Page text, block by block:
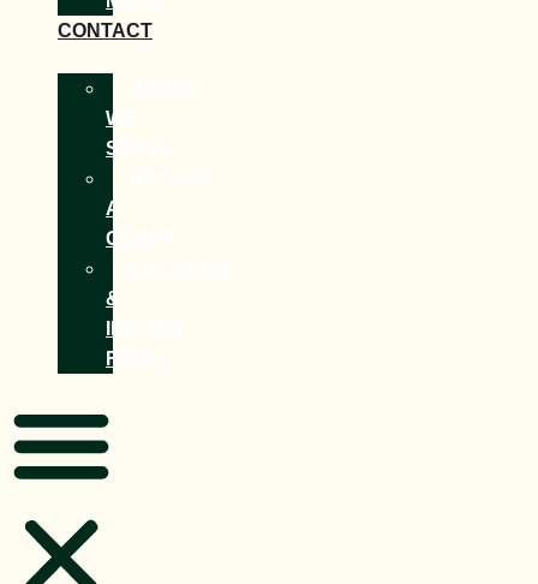
CONTACT
WE
SERVE
A
CLIENT
&
FORM